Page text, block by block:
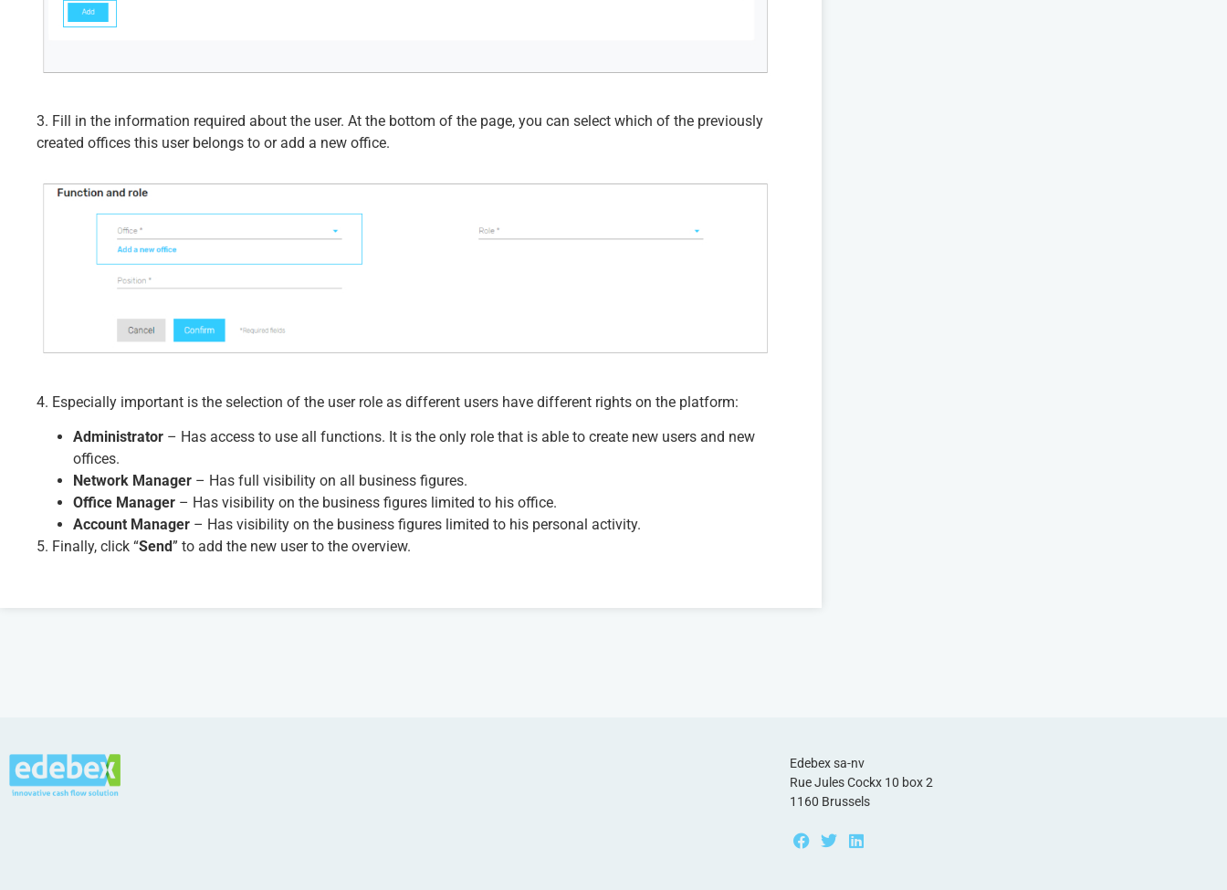
3. Fill in the information required about the user. At the bottom of the page, you can select which of the previously
created offices this user belongs to or add a new office.
4. Especially important is the selection of the user role as different users have different rights on the platform:
Administrator – Has access to use all functions. It is the only role that is able to create new users and new
offices.
Network Manager – Has full visibility on all business figures.
Office Manager – Has visibility on the business figures limited to his office.
Account Manager – Has visibility on the business figures limited to his personal activity.
5. Finally, click “Send” to add the new user to the overview.
Edebex sa-nv
Rue Jules Cockx 10 box 2
1160 Brussels